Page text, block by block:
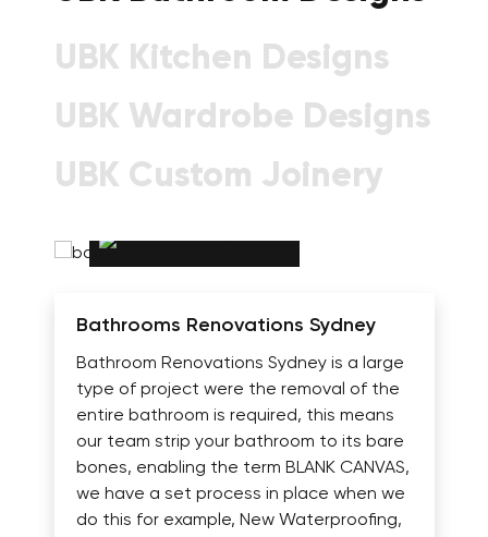
UBK Kitchen Designs
UBK Wardrobe Designs
UBK Custom Joinery
Bathrooms Renovations Sydney
Bathroom Renovations Sydney is a large
type of project were the removal of the
entire bathroom is required, this means
our team strip your bathroom to its bare
bones, enabling the term BLANK CANVAS,
we have a set process in place when we
do this for example, New Waterproofing,